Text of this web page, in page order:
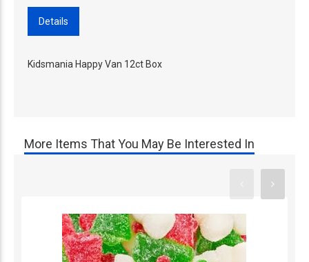
Details
Kidsmania Happy Van 12ct Box
More Items That You May Be Interested In